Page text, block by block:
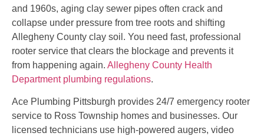
and 1960s, aging clay sewer pipes often crack and
collapse under pressure from tree roots and shifting
Allegheny County clay soil. You need fast, professional
rooter service that clears the blockage and prevents it
from happening again. Allegheny County Health
Department plumbing regulations.
Ace Plumbing Pittsburgh provides 24/7 emergency rooter
service to Ross Township homes and businesses. Our
licensed technicians use high-powered augers, video